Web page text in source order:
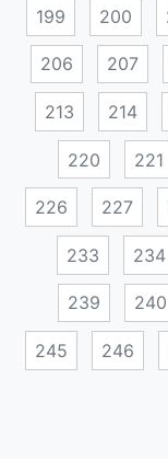
199 200
206 207
213 214
220 221
226 227
233 234
239 240
245 246